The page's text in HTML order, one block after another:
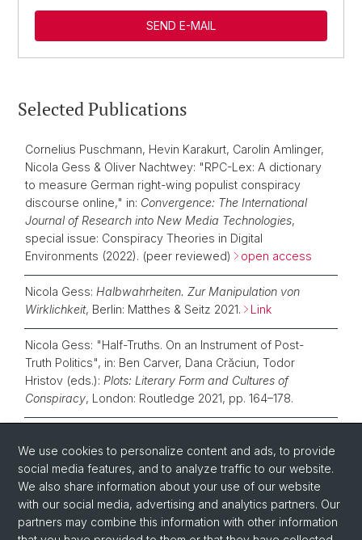
SEND E-MAIL
Selected Publications
Cornelius Puschmann, Hevin Karakurt, Carolin Amlinger,
Nicola Gess & Oliver Nachtwey: "RPC-Lex: A dictionary
to measure German right-wing populist conspiracy
discourse online," in: Convergence: The International
Journal of Research into New Media Technologies,
special issue: Conspiracy Theories in Digital
Environments (2022). (peer reviewed)
open access
Nicola Gess: Halbwahrheiten. Zur Manipulation von
Wirklichkeit, Berlin: Matthes & Seitz 2021. Link
Nicola Gess: "Half-Truths. On an Instrument of Post-
Truth Politics", in: Ben Carver, Dana Crăciun, Todor
Hristov (eds.): Plots: Literary Form and Cultures of
Conspiracy, London: Routledge 2021, pp. 164–178.
Matíaz Martínez, Katharina Rennhak, Michael Scheffel,
Roy Sommer, Antonius Weixler, (eds.):Postfaktisches
Erzählen, Berlin: De Gruyter 2021, pp. 23–41. Link
We use cookies to personalize content and ads, to provide
social media features, and to analyze traffic to our website.
We also share information about your use of our website
with our social media, advertising and analytics partners. Our
partners may combine this information with other information